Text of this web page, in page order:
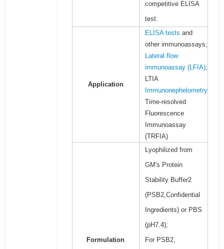
competitive ELISA
test.
Application
ELISA tests and
other immunoassays;
Lateral flow
immunoassay (LFIA);
LTIA
Immunonephelometry
Time-resolved
Fluorescence
Immunoassay
(TRFIA)
Formulation
Lyophilized from
GM's Protein
Stability Buffer2
(PSB2,Confidential
Ingredients) or PBS
(pH7.4);
For PSB2,